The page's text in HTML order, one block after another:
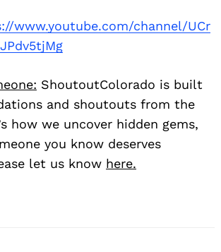
www.youtube.com/channel/UCr
ShoutoutColorado is built
and shoutouts from the
how we uncover hidden gems,
you know deserves
let us know here.